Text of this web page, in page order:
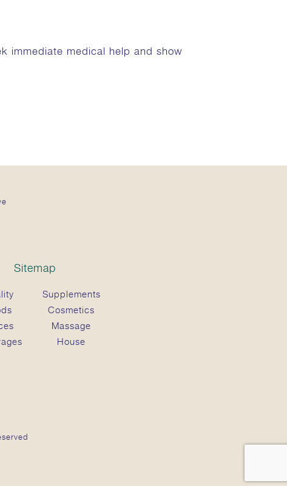
immediate medical help and show
Sitemap
Supplements
Cosmetics
Massage
House